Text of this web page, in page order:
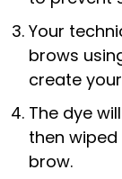
Your
brows
create
The dye
then
brow.